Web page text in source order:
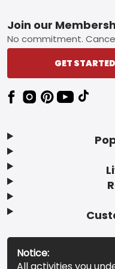
Footer
Join our
No commitment.
GET STARTED
Notice: